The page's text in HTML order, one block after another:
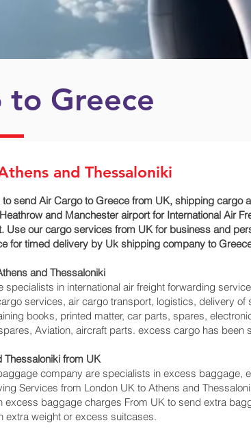
to Greece
and Thessaloniki
send Air Cargo to Greece from UK, shipping
and Manchester airport for International Air
Use our cargo services from UK for business and
for timed delivery by Uk shipping company to
and Thessaloniki‎
in international air freight forwarding
services, air cargo transport, logistics, delivery
books, printed matter, car parts, spares,
Aviation, aircraft parts. excess cargo has been
from UK
company are specialists in excess baggage,
Services from London UK to Athens and
excess baggage charges From UK to send extra
extra weight or excess suitcases.